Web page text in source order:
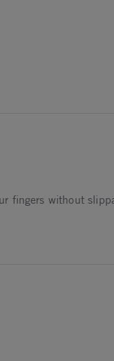
fingers without